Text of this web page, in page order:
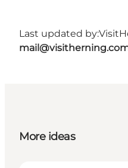
Last updated by:
More ideas